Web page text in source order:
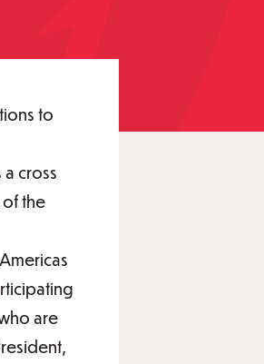
to
cross
the
are